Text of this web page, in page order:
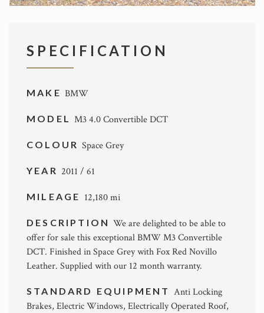
SPECIFICATION
MAKE BMW
MODEL M3 4.0 Convertible DCT
COLOURSpace Grey
YEAR 2011 / 61
MILEAGE 12,180 mi
DESCRIPTIONWe are delighted to be able to
offer for sale this exceptional BMW M3 Convertible
DCT. Finished in Space Grey with Fox Red Novillo
Leather. Supplied with our 12 month warranty.
STANDARD EQUIPMENT Anti Locking
Brakes, Electric Windows, Electrically Operated Roof,